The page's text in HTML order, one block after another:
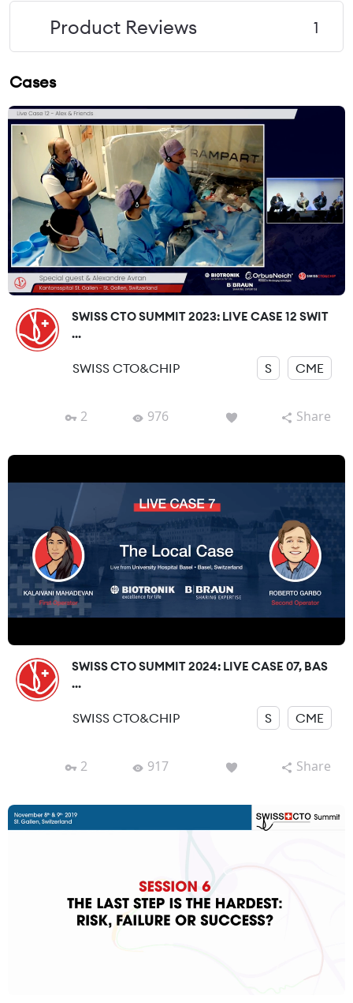
Product Reviews 1
Cases
SWISS CTO SUMMIT 2023: LIVE CASE 12 SWIT
...
SWISS CTO&CHIP S CME
2 976 Share
SWISS CTO SUMMIT 2024: LIVE CASE 07, BAS
...
SWISS CTO&CHIP S CME
2 917 Share